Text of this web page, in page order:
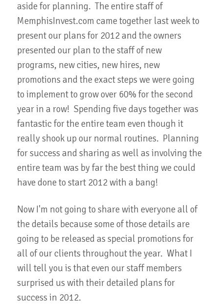
aside for planning. The entire staff of
MemphisInvest.com came together last week to
present our plans for 2012 and the owners
presented our plan to the staff of new
programs, new cities, new hires, new
promotions and the exact steps we were going
to implement to grow over 60% for the second
year in a row! Spending five days together was
fantastic for the entire team even though it
really shook up our normal routines. Planning
for success and sharing as well as involving the
entire team was by far the best thing we could
have done to start 2012 with a bang!
Now I'm not going to share with everyone all of
the details because some of those details are
going to be released as special promotions for
all of our clients throughout the year. What I
will tell you is that even our staff members
surprised us with their detailed plans for
success in 2012.